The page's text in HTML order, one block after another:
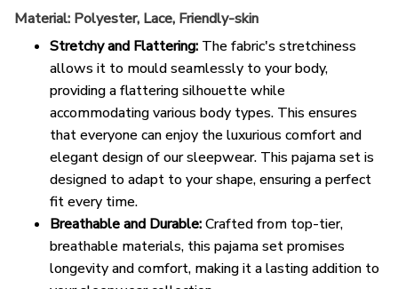
Material: Polyester, Lace, Friendly-skin
Stretchy and Flattering: The fabric's stretchiness
allows it to mould seamlessly to your body,
providing a flattering silhouette while
accommodating various body types. This ensures
that everyone can enjoy the luxurious comfort and
elegant design of our sleepwear. This pajama set is
designed to adapt to your shape, ensuring a perfect
fit every time.
Breathable and Durable:Crafted from top-tier,
breathable materials, this pajama set promises
longevity and comfort, making it a lasting addition to